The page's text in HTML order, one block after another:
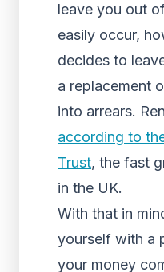
leave you out
easily occur,
decides to
a replacement
into arrears.
according to
Trust, the fast
in the UK.
With that in
yourself with a
your money